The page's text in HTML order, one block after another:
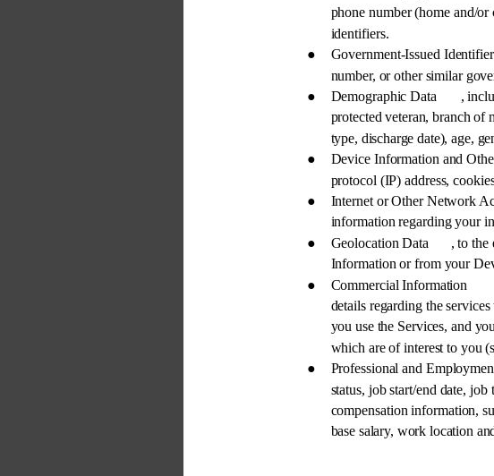
phone number (home and/
identifiers.
●
Government-Issued
number, or other similar
●
Demographic Data ,
protected veteran, branch
type, discharge date), age,
●
Device Information and
protocol (IP) address,
●
Internet or Other Network
information regarding your
●
Geolocation Data
, to the
Information or from your
●
Commercial Information
details regarding the
you use the Services, and
which are of interest to you
●
Professional and
status, job start/end date,
compensation information,
base salary, work location